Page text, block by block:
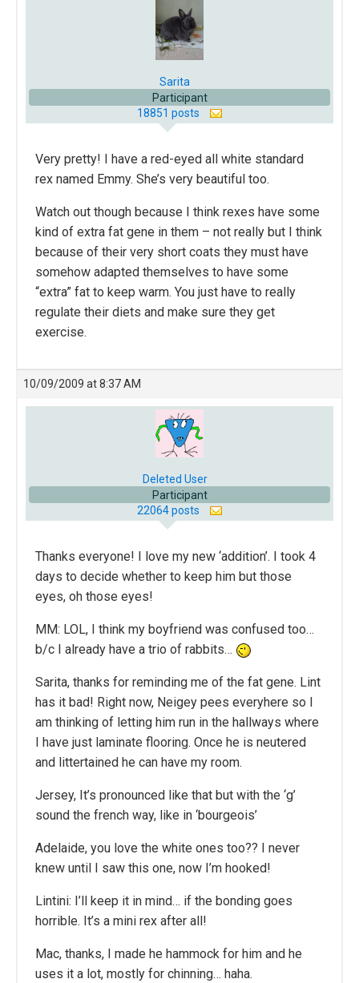
Sarita
Participant
18851 posts
Very pretty! I have a red-eyed all white standard
rex named Emmy. She’s very beautiful too.
Watch out though because I think rexes have some
kind of extra fat gene in them – not really but I think
because of their very short coats they must have
somehow adapted themselves to have some
“extra” fat to keep warm. You just have to really
regulate their diets and make sure they get
exercise.
10/09/2009 at 8:37 AM
Deleted User
Participant
22064 posts
Thanks everyone! I love my new ‘addition’. I took 4
days to decide whether to keep him but those
eyes, oh those eyes!
MM: LOL, I think my boyfriend was confused too…
b/c I already have a trio of rabbits…
Sarita, thanks for reminding me of the fat gene. Lint
has it bad! Right now, Neigey pees everyhere so I
am thinking of letting him run in the hallways where
I have just laminate flooring. Once he is neutered
and littertained he can have my room.
Jersey, It’s pronounced like that but with the ‘g’
sound the french way, like in ‘bourgeois’
Adelaide, you love the white ones too?? I never
knew until I saw this one, now I’m hooked!
Lintini: I’ll keep it in mind… if the bonding goes
horrible. It’s a mini rex after all!
Mac, thanks, I made he hammock for him and he
uses it a lot, mostly for chinning… haha.